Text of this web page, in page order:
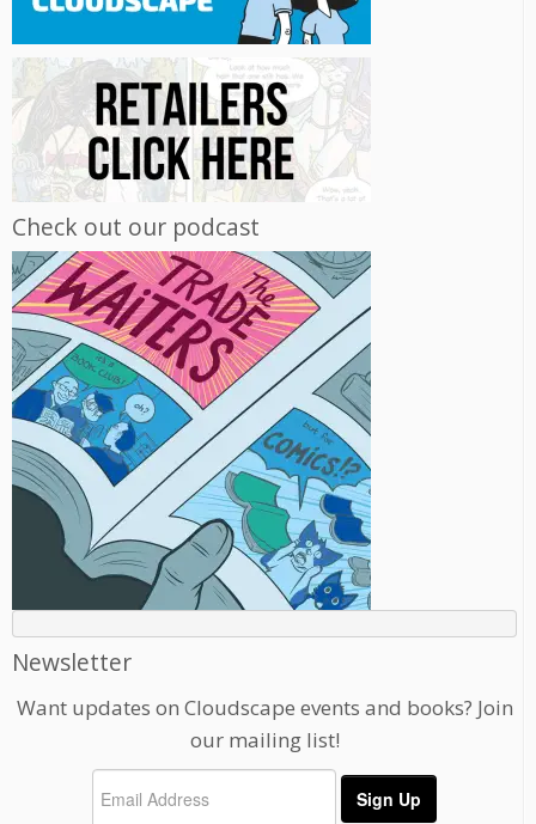
Check out our podcast
Newsletter
Want updates on Cloudscape events and books? Join
our mailing list!